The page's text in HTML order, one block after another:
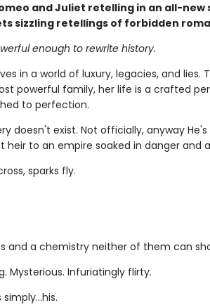
and Juliet retelling in an all-new
sizzling retellings of forbidden
enough to rewrite history.
in a world of luxury, legacies, and lies.
powerful family, her life is a crafted
to perfection.
doesn't exist. Not officially, anyway
heir to an empire soaked in danger and
sparks fly.
and a chemistry neither of them can
Mysterious. Infuriatingly flirty.
simply…his.